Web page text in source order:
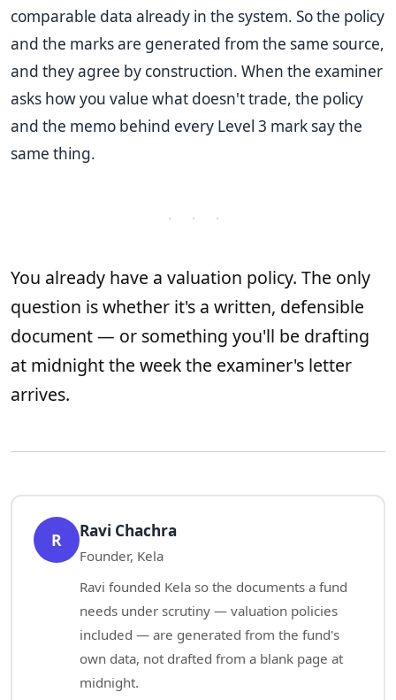
comparable data already in the system. So the policy
and the marks are generated from the same source,
and they agree by construction. When the examiner
asks how you value what doesn't trade, the policy
and the memo behind every Level 3 mark say the
same thing.
· · ·
You already have a valuation policy. The only
question is whether it's a written, defensible
document — or something you'll be drafting
at midnight the week the examiner's letter
arrives.
R Ravi Chachra
Founder, Kela
Ravi founded Kela so the documents a fund
needs under scrutiny — valuation policies
included — are generated from the fund's
own data, not drafted from a blank page at
midnight.